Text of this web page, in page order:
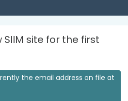
site for the first
the email address on file at